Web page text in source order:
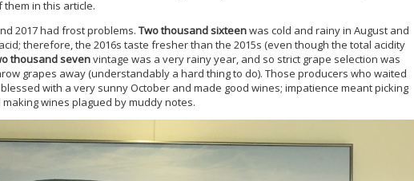
in this article.
2017 had frost problems. Two thousand sixteenwas cold and rainy in August and
therefore, the 2016s taste fresher than the 2015s (even though the total acidity
thousand sevenvintage was a very rainy year, and so strict grape selection was
grapes away (understandably a hard thing to do). Those producers who waited
with a very sunny October and made good wines; impatience meant picking
wines plagued by muddy notes.